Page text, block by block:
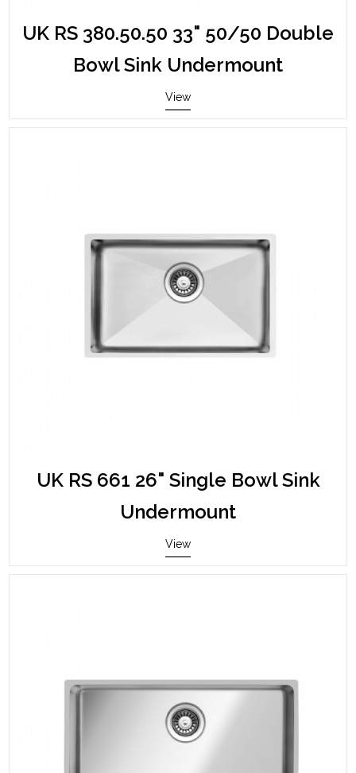
UK RS 380.50.50 33" 50/50 Double
Bowl Sink Undermount
View
UK RS 661 26" Single Bowl Sink
Undermount
View